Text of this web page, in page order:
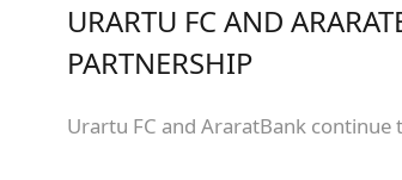
URARTU FC AND
PARTNERSHIP
Urartu FC and AraratBank continue